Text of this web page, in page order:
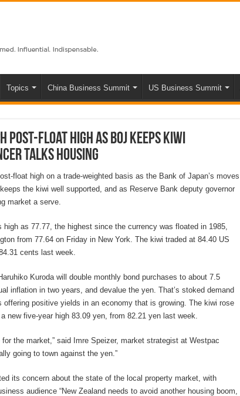
Topics China Business Summit US Business Summit
post-float high as BOJ keeps kiwi
talks housing
float high on a trade-weighted basis as the Bank of Japan’s moves
the kiwi well supported, and as Reserve Bank deputy governor
market a serve.
as 77.77, the highest since the currency was floated in 1985,
from 77.64 on Friday in New York. The kiwi traded at 84.40 US
cents last week.
Kuroda will double monthly bond purchases to about 7.5
inflation in two years, and devalue the yen. That’s stoked demand
offering positive yields in an economy that is growing. The kiwi rose
new five-year high 83.09 yen, from 82.21 yen last week.
the market,” said Imre Speizer, market strategist at Westpac
going to town against the yen.”
its concern about the state of the local property market, with
audience “New Zealand needs to avoid another housing boom,